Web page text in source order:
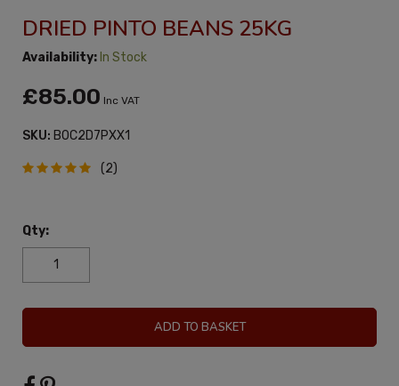
DRIED PINTO BEANS 25KG
Availability: In Stock
£85.00 Inc VAT
SKU: B0C2D7PXX1
(2)
Qty:
ADD TO BASKET